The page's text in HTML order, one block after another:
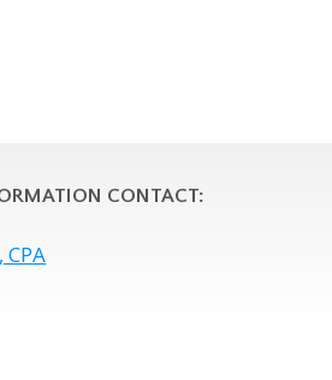
CONTACT: